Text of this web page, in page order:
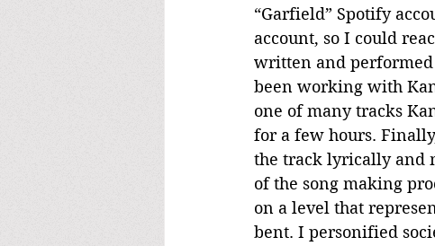
“Garfield” Spotify
account, so I could
written and performed
been working with
one of many tracks
for a few hours.
the track lyrically and
of the song making
on a level that
bent. I personified